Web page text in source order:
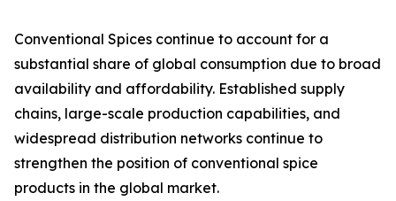
Conventional Spices continue to account for a
substantial share of global consumption due to broad
availability and affordability. Established supply
chains, large-scale production capabilities, and
widespread distribution networks continue to
strengthen the position of conventional spice
products in the global market.